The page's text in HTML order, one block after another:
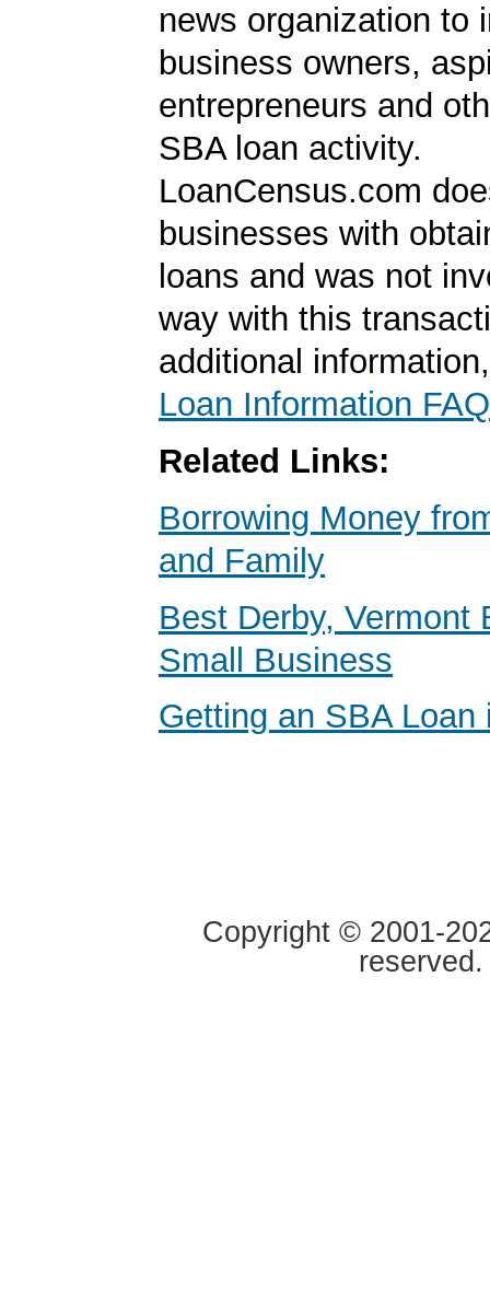
news organization to
business owners,
entrepreneurs and
SBA loan activity.
LoanCensus.com
businesses with
loans and was not
way with this
additional
Loan Information FAQ
Related Links:
Borrowing Money
and Family
Best Derby, Vermont
Small Business
Getting an SBA Loan
Copyright © 2001-
reserved.